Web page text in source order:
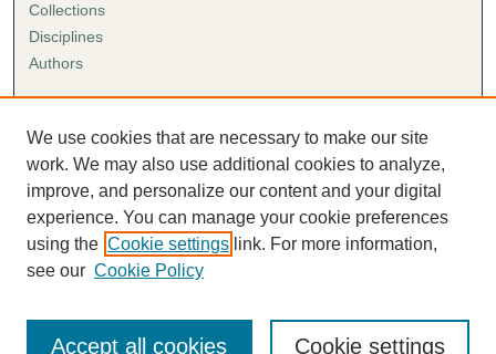
Collections
Disciplines
Authors
Author FAQ
Submission Agreement
Guidelines for Scholar Works
We use cookies that are necessary to make our site
work. We may also use additional cookies to analyze,
improve, and personalize our content and your digital
experience. You can manage your cookie preferences
using the Cookie settings link. For more information,
see our Cookie Policy
Cookie settings
Accept all cookies